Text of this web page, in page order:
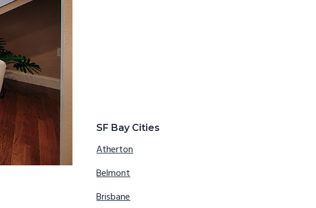
SF Bay Cities
Atherton
Belmont
Brisbane